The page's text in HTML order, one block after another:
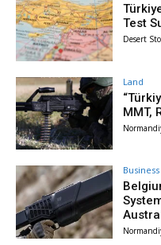
Test
Desert
Land
MMT,
Business